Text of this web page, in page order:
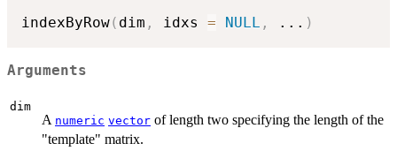
indexByRow( dim , idxs = NULL , ... )
Arguments
dim
A numeric vector of length two specifying the length of the
"template" matrix.